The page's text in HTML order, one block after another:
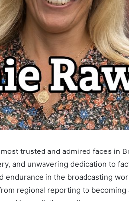
trusted and admired faces in
and unwavering dedication to
endurance in the broadcasting
regional reporting to becoming